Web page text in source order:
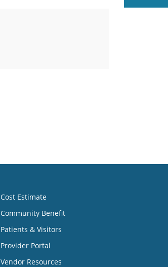
Cost Estimate
Community Benefit
Patients & Visitors
Provider Portal
Vendor Resources